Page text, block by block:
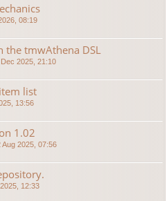
08:19
tmwAthena DSL
Dec 2025, 21:10
list
13:56
1.02
Aug 2025, 07:56
12:33